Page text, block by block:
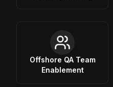
Offshore QA Team
Enablement